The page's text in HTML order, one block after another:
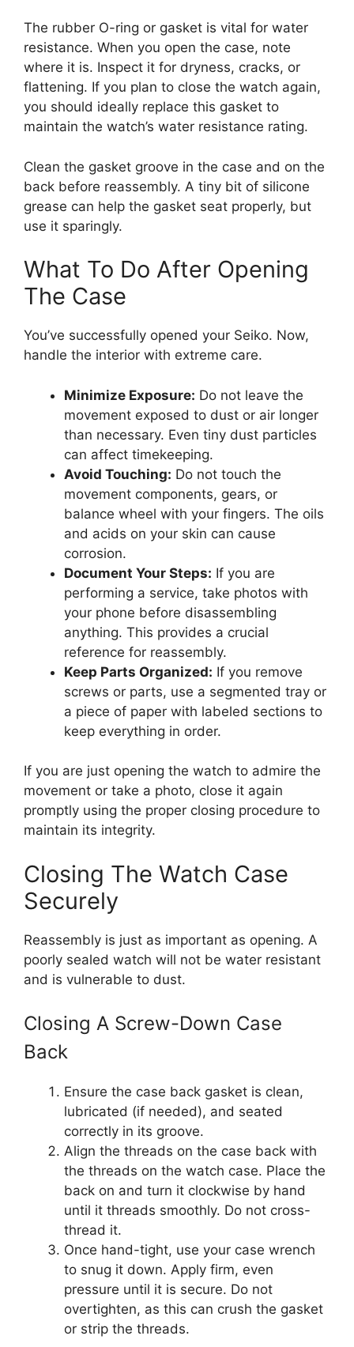
The rubber O-ring or gasket is vital for water
resistance. When you open the case, note
where it is. Inspect it for dryness, cracks, or
flattening. If you plan to close the watch again,
you should ideally replace this gasket to
maintain the watch’s water resistance rating.
Clean the gasket groove in the case and on the
back before reassembly. A tiny bit of silicone
grease can help the gasket seat properly, but
use it sparingly.
What To Do After Opening
The Case
You’ve successfully opened your Seiko. Now,
handle the interior with extreme care.
Minimize Exposure: Do not leave the
movement exposed to dust or air longer
than necessary. Even tiny dust particles
can affect timekeeping.
Avoid Touching: Do not touch the
movement components, gears, or
balance wheel with your fingers. The oils
and acids on your skin can cause
corrosion.
Document Your Steps: If you are
performing a service, take photos with
your phone before disassembling
anything. This provides a crucial
reference for reassembly.
Keep Parts Organized: If you remove
screws or parts, use a segmented tray or
a piece of paper with labeled sections to
keep everything in order.
If you are just opening the watch to admire the
movement or take a photo, close it again
promptly using the proper closing procedure to
maintain its integrity.
Closing The Watch Case
Securely
Reassembly is just as important as opening. A
poorly sealed watch will not be water resistant
and is vulnerable to dust.
Closing A Screw-Down Case
Back
Ensure the case back gasket is clean,
lubricated (if needed), and seated
correctly in its groove.
Align the threads on the case back with
the threads on the watch case. Place the
back on and turn it clockwise by hand
until it threads smoothly. Do not cross-
thread it.
Once hand-tight, use your case wrench
to snug it down. Apply firm, even
pressure until it is secure. Do not
overtighten, as this can crush the gasket
or strip the threads.